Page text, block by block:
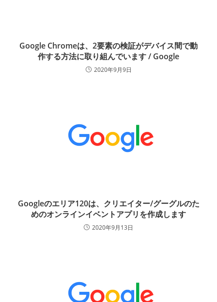
Google Chromeは、2要素の検証がデバイス間で動
作する方法に取り組んでいます / Google
2020年9月9日
Googleのエリア120は、クリエイター/グーグルのた
めのオンラインイベントアプリを作成します
2020年9月13日